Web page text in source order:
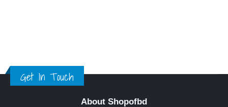
Get In Touch
About Shopofbd